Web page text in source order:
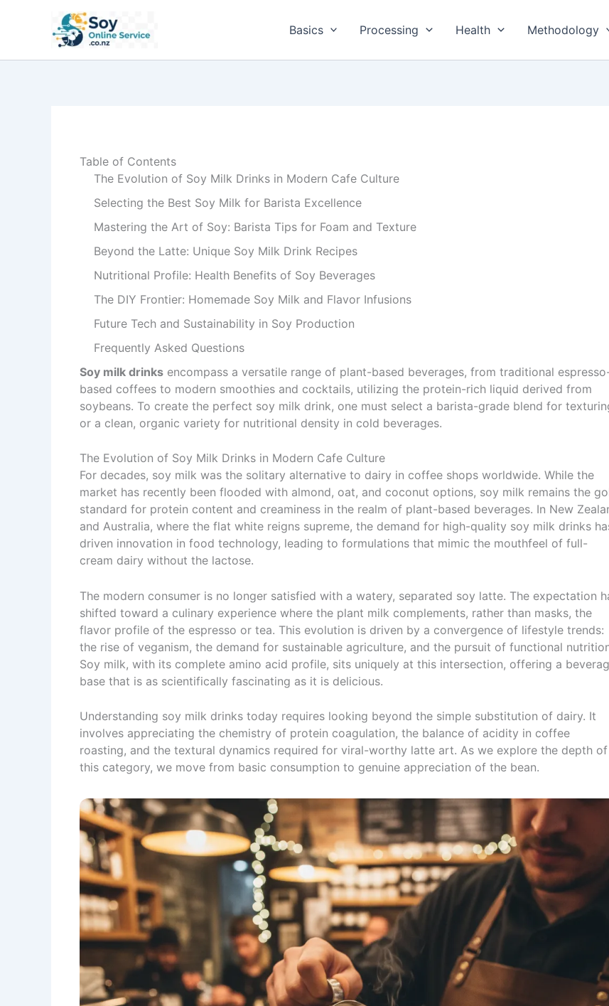
Basics Processing Health Methodology
Table of Contents
The Evolution of Soy Milk Drinks in Modern Cafe Culture
Selecting the Best Soy Milk for Barista Excellence
Mastering the Art of Soy: Barista Tips for Foam and Texture
Beyond the Latte: Unique Soy Milk Drink Recipes
Nutritional Profile: Health Benefits of Soy Beverages
The DIY Frontier: Homemade Soy Milk and Flavor Infusions
Future Tech and Sustainability in Soy Production
Frequently Asked Questions
Soy milk drinks encompass a versatile range of plant-based beverages, from traditional
based coffees to modern smoothies and cocktails, utilizing the protein-rich liquid derived from
soybeans. To create the perfect soy milk drink, one must select a barista-grade blend for
or a clean, organic variety for nutritional density in cold beverages.
The Evolution of Soy Milk Drinks in Modern Cafe Culture
For decades, soy milk was the solitary alternative to dairy in coffee shops worldwide. While the
market has recently been flooded with almond, oat, and coconut options, soy milk remains the
standard for protein content and creaminess in the realm of plant-based beverages. In New
and Australia, where the flat white reigns supreme, the demand for high-quality soy milk drinks
driven innovation in food technology, leading to formulations that mimic the mouthfeel of full-
cream dairy without the lactose.
The modern consumer is no longer satisfied with a watery, separated soy latte. The expectation
shifted toward a culinary experience where the plant milk complements, rather than masks, the
flavor profile of the espresso or tea. This evolution is driven by a convergence of lifestyle trends:
the rise of veganism, the demand for sustainable agriculture, and the pursuit of functional
Soy milk, with its complete amino acid profile, sits uniquely at this intersection, offering a
base that is as scientifically fascinating as it is delicious.
Understanding soy milk drinks today requires looking beyond the simple substitution of dairy. It
involves appreciating the chemistry of protein coagulation, the balance of acidity in coffee
roasting, and the textural dynamics required for viral-worthy latte art. As we explore the depth of
this category, we move from basic consumption to genuine appreciation of the bean.